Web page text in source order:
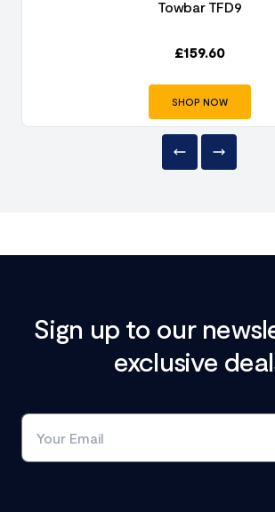
Towbar TFD9
£159.60
SHOP NOW
Sign up to our
exclusive